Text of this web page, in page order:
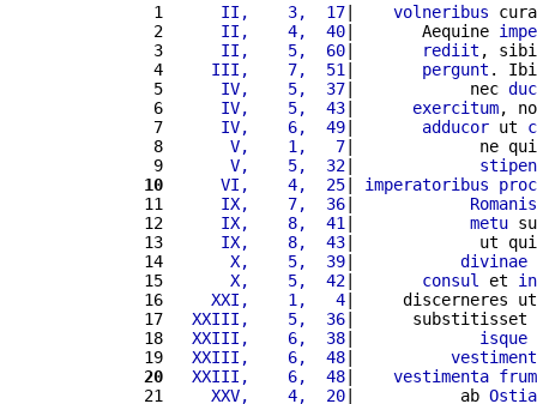
1
     II,    3,  17
| volneribus
2
     II,    4,  40
|       Aequine
3
     II,    5,  60
| rediit ,
4
    III,    7,  51
| pergunt .
5
     IV,    5,  37
|            nec
6
     IV,    5,  43
| exercitum,
7
     IV,    6,  49
| adducor ut
8
      V,    1,   7
|             ne
9
      V,    5,  32
|
10
     VI,    4,  25
| imperatoribus
11
     IX,    7,  36
| Romanis
12
     IX,    8,  41
| metu
13
     IX,    8,  43
|             ut
14
      X,    5,  39
| divinae
15
      X,    5,  42
| consul et
16
    XXI,    1,   4
|     discerneres
17
  XXIII,    5,  36
|      substitisset
18
  XXIII,    6,  38
| isque
19
  XXIII,    6,  48
|
20
  XXIII,    6,  48
| vestimenta
21
    XXV,    4,  20
|           ab Ostia